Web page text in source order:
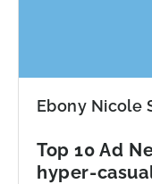
Ebony Nicole
Top 10 Ad
hyper-